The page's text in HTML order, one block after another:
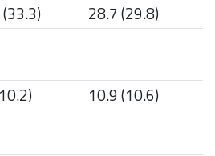
28.7 (29.8)
10.9 (10.6)